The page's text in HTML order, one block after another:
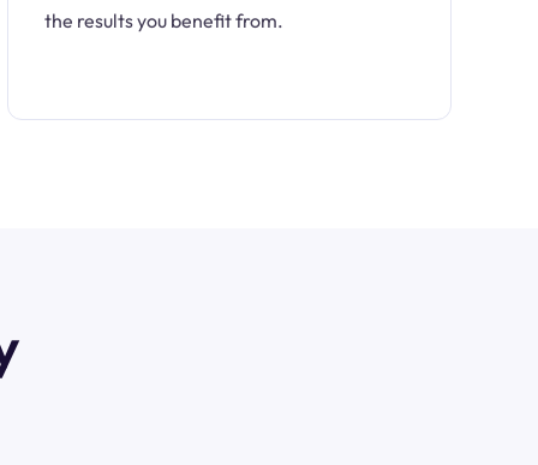
the results you benefit from.